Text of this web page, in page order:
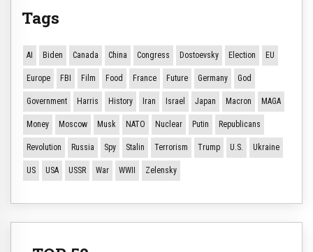
Tags
AI Biden Canada China Congress Dostoevsky Election EU
Europe FBI Film Food France Future Germany God
Government Harris History Iran Israel Japan Macron MAGA
Money Moscow Musk NATO Nuclear Putin Republicans
Revolution Russia Spy Stalin Terrorism Trump U.S. Ukraine
US USA USSR War WWII Zelensky